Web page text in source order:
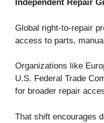
Independent Repair
Global right-to-repair
access to parts,
Organizations like
U.S. Federal Trade
for broader repair
That shift encourages